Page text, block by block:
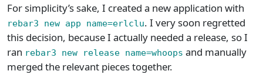
For simplicity’s sake, I created a new application with
rebar3 new app name=erlclu. I very soon regretted
this decision, because I actually needed a release, so I
ran rebar3 new release name=whoops and manually
merged the relevant pieces together.